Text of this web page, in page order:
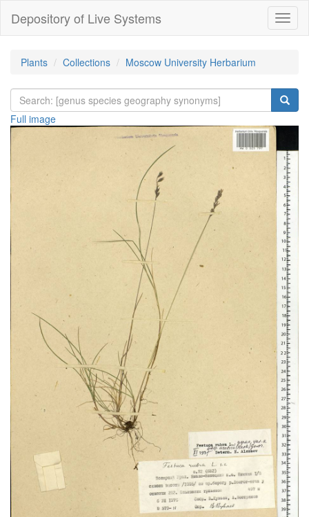
Depository of Live Systems
Plants Collections Moscow University Herbarium
Full image